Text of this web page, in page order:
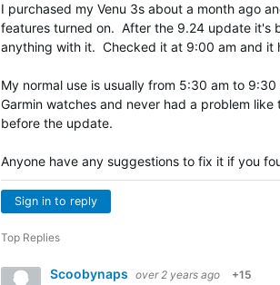
I purchased my Venu 3s about a month ago
features turned on. After the 9.24 update it's
anything with it. Checked it at 9:00 am and it
My normal use is usually from 5:30 am to
Garmin watches and never had a problem
before the update.
Anyone have any suggestions to fix it if you
Sign in to reply
Top Replies
Scoobynaps over 2 years ago +15